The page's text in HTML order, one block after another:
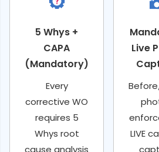
5 Whys +
CAPA
(Mandatory)
Every
corrective WO
requires 5
Whys root
cause analysis
Live
LIVE